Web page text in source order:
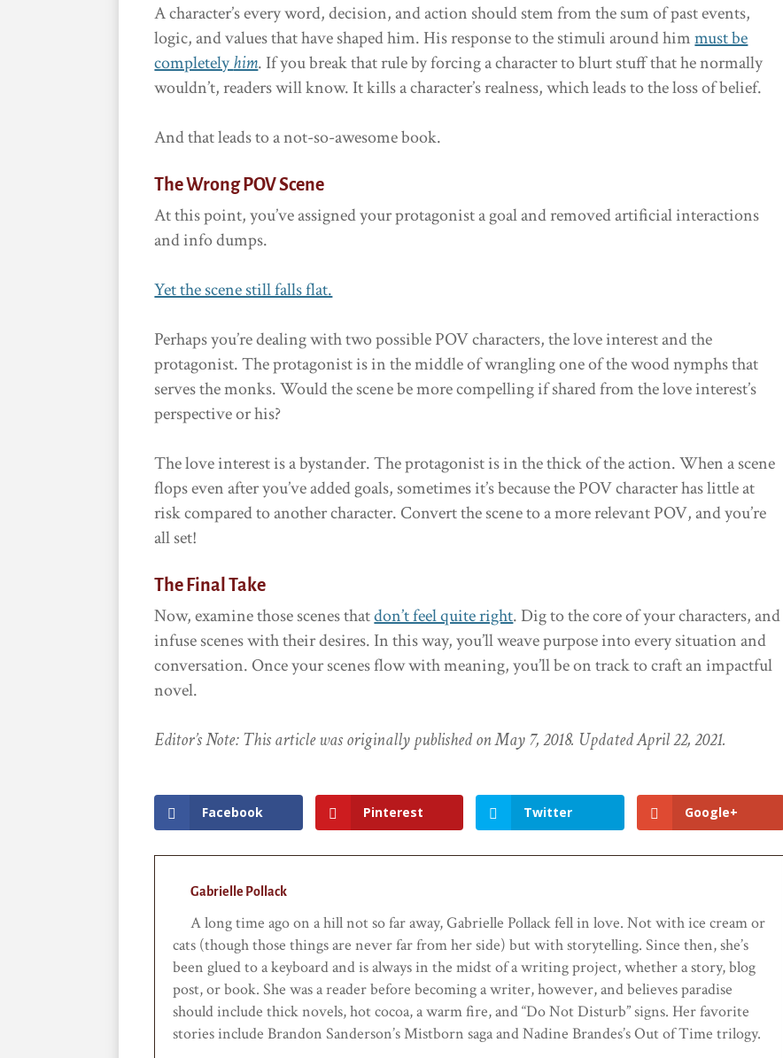
A character’s every word, decision, and action should stem from the sum of past events,
logic, and values that have shaped him. His response to the stimuli around himmust be
completelyhim. If you break that rule by forcing a character to blurt stuff that he normally
wouldn’t, readers will know. It kills a character’s realness, which leads to the loss of belief.
And that leads to a not-so-awesome book.
The Wrong POV Scene
At this point, you’ve assigned your protagonist a goal and removed artificial interactions
and info dumps.
Yet the scene still falls flat.
Perhaps you’re dealing with two possible POV characters, the love interest and the
protagonist. The protagonist is in the middle of wrangling one of the wood nymphs that
serves the monks. Would the scene be more compelling if shared from the love interest’s
perspective or his?
The love interest is a bystander. The protagonist is in the thick of the action. When a scene
flops even after you’ve added goals, sometimes it’s because the POV character has little at
risk compared to another character. Convert the scene to a more relevant POV, and you’re
all set!
The Final Take
Now, examine those scenes thatdon’t feel quite right. Dig to the core of your characters, and
infuse scenes with their desires. In this way, you’ll weave purpose into every situation and
conversation. Once your scenes flow with meaning, you’ll be on track to craft an impactful
novel.
Editor’s Note: This article was originally published on May 7, 2018. Updated April 22, 2021.
Facebook Pinterest Twitter Google+
Gabrielle Pollack
A long time ago on a hill not so far away, Gabrielle Pollack fell in love. Not with ice cream or
cats (though those things are never far from her side) but with storytelling. Since then, she’s
been glued to a keyboard and is always in the midst of a writing project, whether a story, blog
post, or book. She was a reader before becoming a writer, however, and believes paradise
should include thick novels, hot cocoa, a warm fire, and “Do Not Disturb” signs. Her favorite
stories include Brandon Sanderson’s Mistborn saga and Nadine Brandes’s Out of Time trilogy.